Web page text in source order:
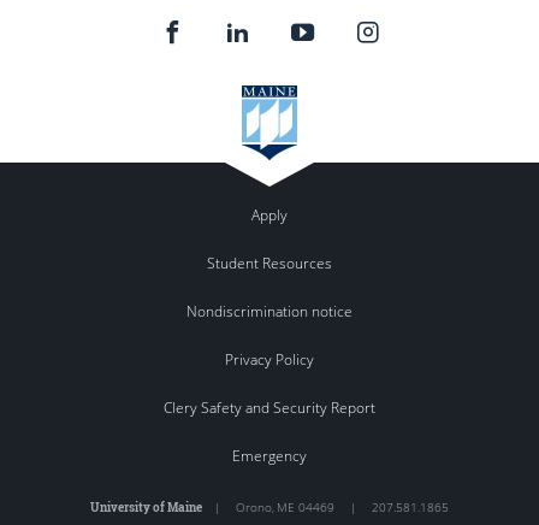
Apply
Student Resources
Nondiscrimination notice
Privacy Policy
Clery Safety and Security Report
Emergency
University of Maine | Orono, ME 04469 | 207.581.1865